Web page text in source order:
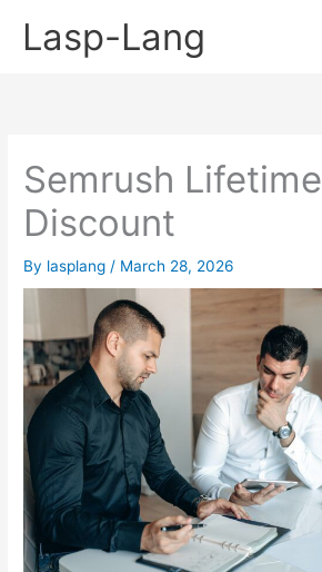
Lasp-Lang
Semrush Lifetime
Discount
By lasplang / March 28, 2026